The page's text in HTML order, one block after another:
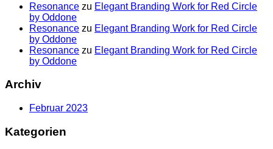
Resonance zu Elegant Branding Work for Red Circle
by Oddone
Resonance zu Elegant Branding Work for Red Circle
by Oddone
Resonance zu Elegant Branding Work for Red Circle
by Oddone
Archiv
Februar 2023
Kategorien